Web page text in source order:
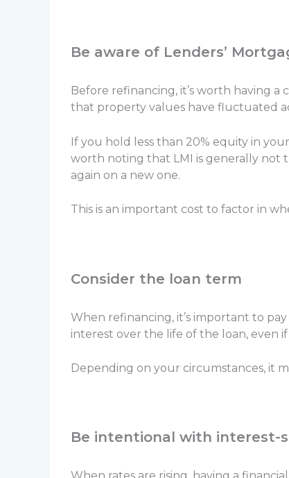
Be aware of Lenders’
Before refinancing, it’s worth having
that property values have fluctuated
If you hold less than 20% equity in
worth noting that LMI is generally not
again on a new one.
This is an important cost to factor in
Consider the loan term
When refinancing, it’s important to
interest over the life of the loan, even
Depending on your circumstances, it
Be intentional with interest-